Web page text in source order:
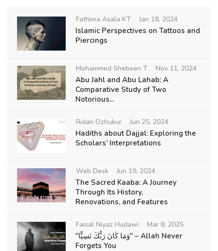
Fathima Asala KT Jan 18, 2024
Islamic Perspectives on Tattoos and
Piercings
Mohammed Shebeen T Nov 11, 2024
Abu Jahl and Abu Lahab: A
Comparative Study of Two
Notorious...
Ridan Ozhukur Jun 25, 2024
Hadiths about Dajjal: Exploring the
Scholars’ Interpretations
Web Desk Jun 19, 2024
The Sacred Kaaba: A Journey
Through Its History,
Renovations, and Features
Faisal Niyaz Hudawi Mar 8, 2025
"وَمَا كَانَ رَبُّكَ نَسِيًّا" – Allah Never
Forgets You